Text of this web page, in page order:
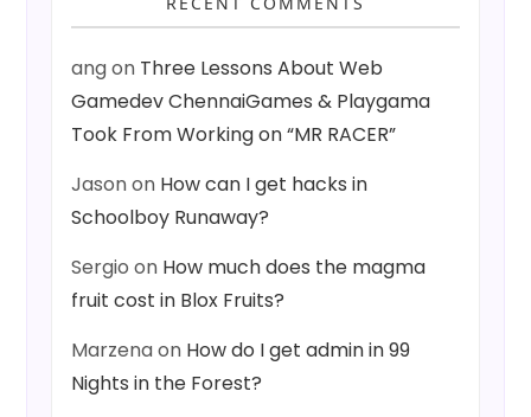
angon Three Lessons About Web
Gamedev ChennaiGames & Playgama
Took From Working on “MR RACER”
Jasonon How can I get hacks in
Schoolboy Runaway?
Sergio on How much does the magma
fruit cost in Blox Fruits?
Marzenaon How do I get admin in 99
Nights in the Forest?